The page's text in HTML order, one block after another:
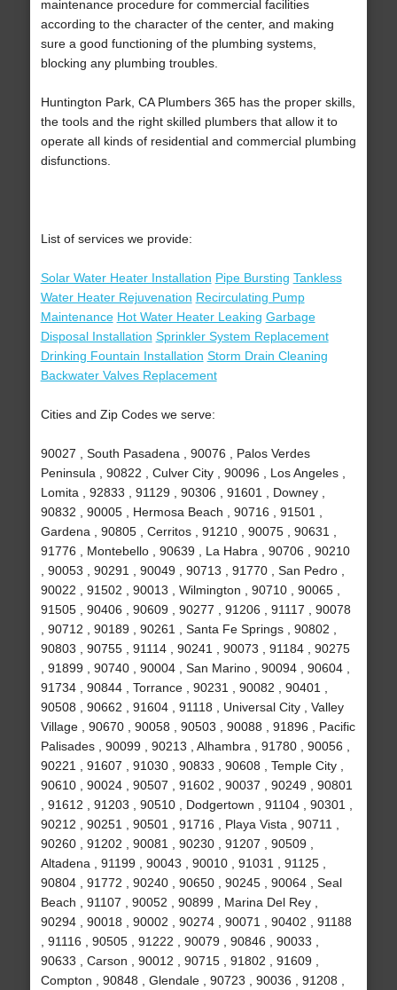
maintenance procedure for commercial facilities
according to the character of the center, and making
sure a good functioning of the plumbing systems,
blocking any plumbing troubles.
Huntington Park, CA Plumbers 365 has the proper skills,
the tools and the right skilled plumbers that allow it to
operate all kinds of residential and commercial plumbing
disfunctions.
List of services we provide:
Solar Water Heater Installation Pipe Bursting Tankless
Water Heater Rejuvenation Recirculating Pump
Maintenance Hot Water Heater Leaking Garbage
Disposal Installation Sprinkler System Replacement
Drinking Fountain Installation Storm Drain Cleaning
Backwater Valves Replacement
Cities and Zip Codes we serve:
90027 , South Pasadena , 90076 , Palos Verdes
Peninsula , 90822 , Culver City , 90096 , Los Angeles ,
Lomita , 92833 , 91129 , 90306 , 91601 , Downey ,
90832 , 90005 , Hermosa Beach , 90716 , 91501 ,
Gardena , 90805 , Cerritos , 91210 , 90075 , 90631 ,
91776 , Montebello , 90639 , La Habra , 90706 , 90210
, 90053 , 90291 , 90049 , 90713 , 91770 , San Pedro ,
90022 , 91502 , 90013 , Wilmington , 90710 , 90065 ,
91505 , 90406 , 90609 , 90277 , 91206 , 91117 , 90078
, 90712 , 90189 , 90261 , Santa Fe Springs , 90802 ,
90803 , 90755 , 91114 , 90241 , 90073 , 91184 , 90275
, 91899 , 90740 , 90004 , San Marino , 90094 , 90604 ,
91734 , 90844 , Torrance , 90231 , 90082 , 90401 ,
90508 , 90662 , 91604 , 91118 , Universal City , Valley
Village , 90670 , 90058 , 90503 , 90088 , 91896 , Pacific
Palisades , 90099 , 90213 , Alhambra , 91780 , 90056 ,
90221 , 91607 , 91030 , 90833 , 90608 , Temple City ,
90610 , 90024 , 90507 , 91602 , 90037 , 90249 , 90801
, 91612 , 91203 , 90510 , Dodgertown , 91104 , 90301 ,
90212 , 90251 , 90501 , 91716 , Playa Vista , 90711 ,
90260 , 91202 , 90081 , 90230 , 91207 , 90509 ,
Altadena , 91199 , 90043 , 90010 , 91031 , 91125 ,
90804 , 91772 , 90240 , 90650 , 90245 , 90064 , Seal
Beach , 91107 , 90052 , 90899 , Marina Del Rey ,
90294 , 90018 , 90002 , 90274 , 90071 , 90402 , 91188
, 91116 , 90505 , 91222 , 90079 , 90846 , 90033 ,
90633 , Carson , 90012 , 90715 , 91802 , 91609 ,
Compton , 90848 , Glendale , 90723 , 90036 , 91208 ,